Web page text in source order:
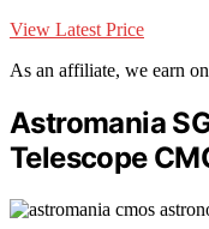
View Latest Price
As an affiliate, we earn
Astromania
Telescope